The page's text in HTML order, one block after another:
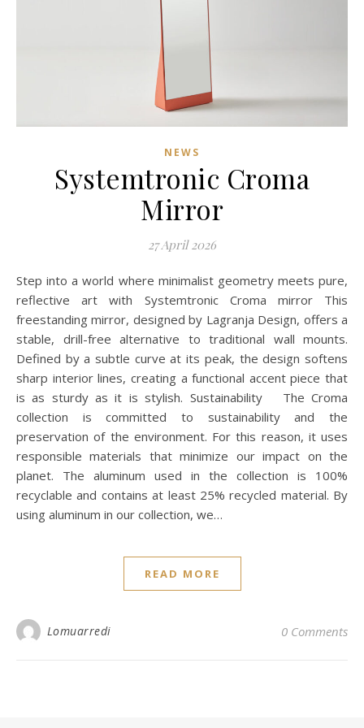
NEWS
Systemtronic Croma
Mirror
27 April 2026
Step into a world where minimalist geometry meets pure,
reflective art with Systemtronic Croma mirror This
freestanding mirror, designed by Lagranja Design, offers a
stable, drill-free alternative to traditional wall mounts.
Defined by a subtle curve at its peak, the design softens
sharp interior lines, creating a functional accent piece that
is as sturdy as it is stylish. Sustainability The Croma
collection is committed to sustainability and the
preservation of the environment. For this reason, it uses
responsible materials that minimize our impact on the
planet. The aluminum used in the collection is 100%
recyclable and contains at least 25% recycled material. By
using aluminum in our collection, we…
READ MORE
Lomuarredi 0 Comments